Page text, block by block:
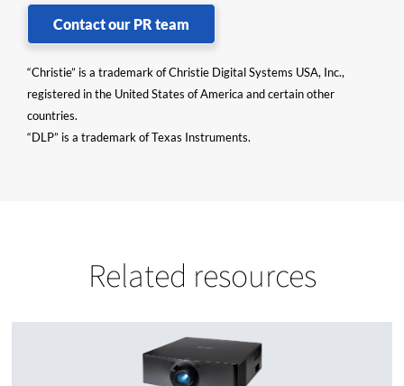
Contact our PR team
“Christie” is a trademark of Christie Digital Systems USA, Inc.,
registered in the United States of America and certain other
countries.
“DLP” is a trademark of Texas Instruments.
Related resources